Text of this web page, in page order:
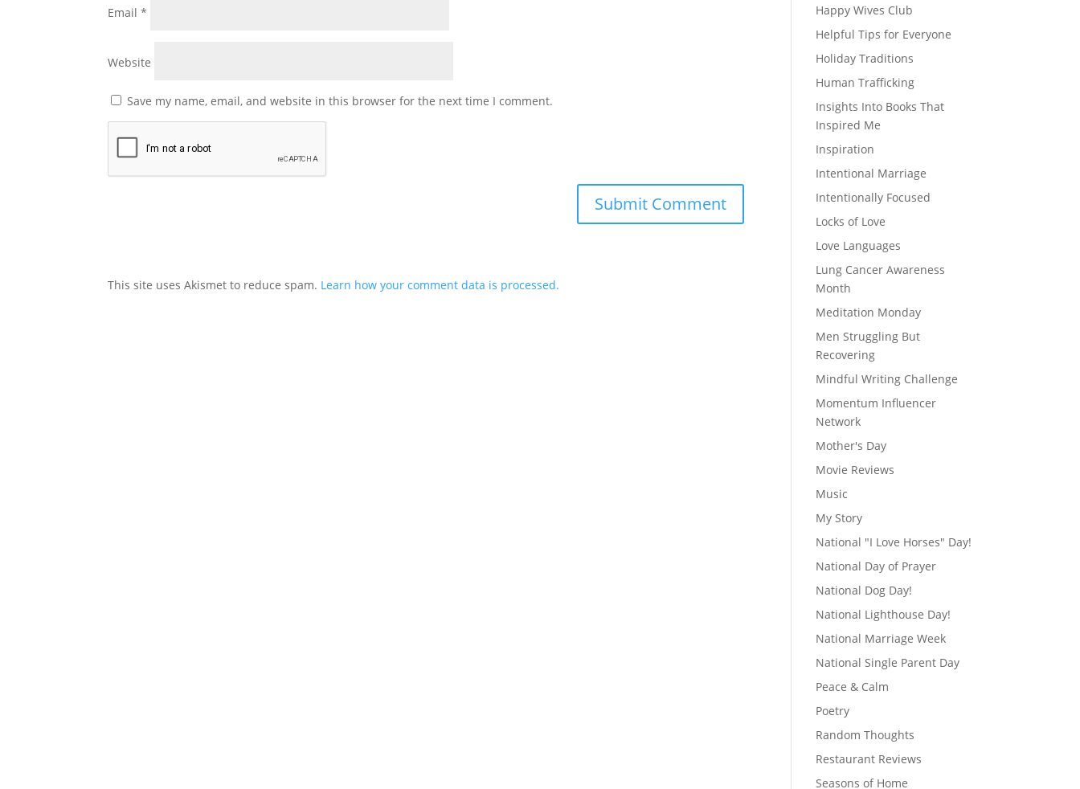
Email*
Website
Save my name, email, and website in this browser for the next time I comment.
This site uses Akismet to reduce spam. Learn how your comment data is processed.
Happy Wives Club
Helpful Tips for Everyone
Holiday Traditions
Human Trafficking
Insights Into Books That
Inspired Me
Inspiration
Intentional Marriage
Intentionally Focused
Locks of Love
Love Languages
Lung Cancer Awareness
Month
Meditation Monday
Men Struggling But
Recovering
Mindful Writing Challenge
Momentum Influencer
Network
Mother's Day
Movie Reviews
Music
My Story
National "I Love Horses" Day!
National Day of Prayer
National Dog Day!
National Lighthouse Day!
National Marriage Week
National Single Parent Day
Peace & Calm
Poetry
Random Thoughts
Restaurant Reviews
Seasons of Home